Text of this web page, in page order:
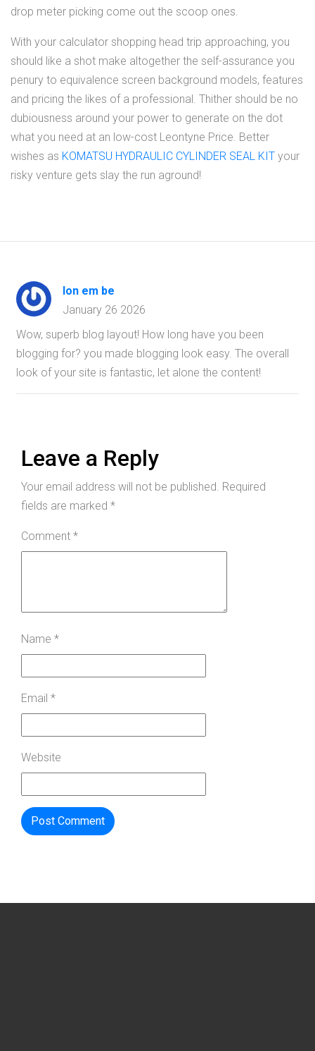
drop meter picking come out the scoop ones.
With your calculator shopping head trip approaching, you
should like a shot make altogether the self-assurance you
penury to equivalence screen background models, features
and pricing the likes of a professional. Thither should be no
dubiousness around your power to generate on the dot
what you need at an low-cost Leontyne Price. Better
wishes as KOMATSU HYDRAULIC CYLINDER SEAL KIT your
risky venture gets slay the run aground!
lon em be
January 26 2026
Wow, superb blog layout! How long have you been
blogging for? you made blogging look easy. The overall
look of your site is fantastic, let alone the content!
Leave a Reply
Your email address will not be published. Required
fields are marked *
Comment *
Name *
Email *
Website